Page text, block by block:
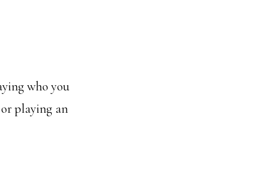
who you
playing an